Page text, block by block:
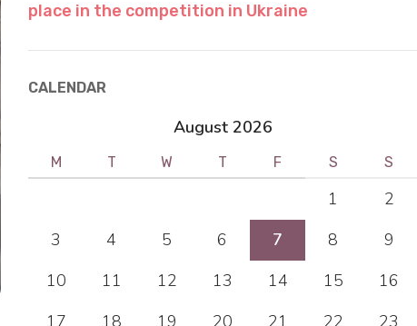
place in the competition in Ukraine
CALENDAR
August 2026
M T W T F S S
1
2
3
4 5 6 7 8
9
10
11 12 13 14 15
16
17
18 19 20 21 22
23